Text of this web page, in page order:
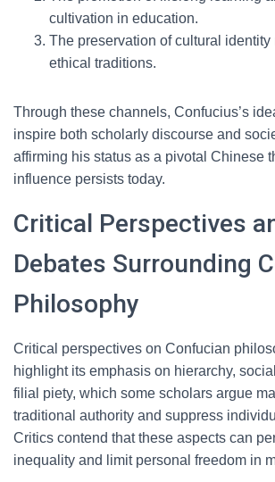
cultivation in education.
The preservation of cultural
ethical traditions.
Through these channels, Confucius’s
inspire both scholarly discourse and
affirming his status as a pivotal Chinese
influence persists today.
Critical Perspectives
Debates Surrounding
Philosophy
Critical perspectives on Confucian
highlight its emphasis on hierarchy,
filial piety, which some scholars argue
traditional authority and suppress
Critics contend that these aspects can
inequality and limit personal freedom in